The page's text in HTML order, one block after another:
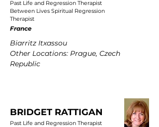
Past Life and Regression Therapist
Between Lives Spiritual Regression
Therapist
France
Biarritz Itxassou
Other Locations: Prague, Czech
Republic
BRIDGET RATTIGAN
Past Life and Regression Therapist